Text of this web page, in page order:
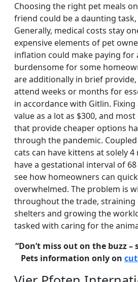
Choosing the right pet meals
friend could be a daunting
Generally, medical costs stay
expensive elements of pet
inflation could make paying for
burdensome for some
are additionally in brief
attend weeks or months for
in accordance with Gitlin. Fixing
value as a lot as $300, and
that provide cheaper options
through the pandemic.
cats can have kittens at solely
have a gestational interval of 68
see how homeowners can
overwhelmed. The problem is
throughout the trade, straining
shelters and growing the
tasked with caring for the
“Don’t miss out on the buzz
Pets information only on